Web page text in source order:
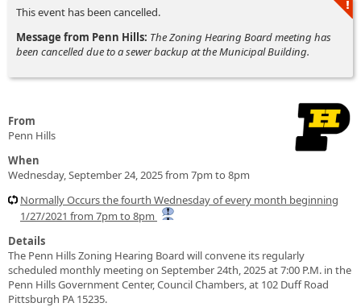
This event has been cancelled.
Message from Penn Hills: The Zoning Hearing Board meeting has
been cancelled due to a sewer backup at the Municipal Building.
From
Penn Hills
When
Wednesday, September 24, 2025 from 7pm to 8pm
Normally Occurs the fourth Wednesday of every month beginning
1/27/2021 from 7pm to 8pm
Details
The Penn Hills Zoning Hearing Board will convene its regularly
scheduled monthly meeting on September 24th, 2025 at 7:00 P.M. in the
Penn Hills Government Center, Council Chambers, at 102 Duff Road
Pittsburgh PA 15235.